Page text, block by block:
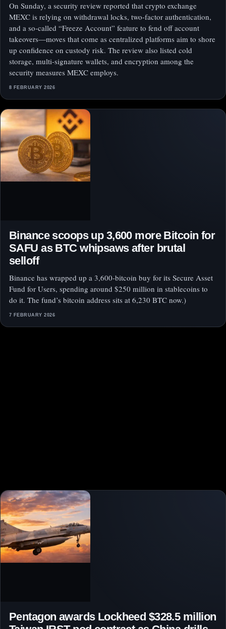
On Sunday, a security review reported that crypto exchange
MEXC is relying on withdrawal locks, two-factor authentication,
and a so-called “Freeze Account” feature to fend off account
takeovers—moves that come as centralized platforms aim to shore
up confidence on custody risk. The review also listed cold
storage, multi-signature wallets, and encryption among the
security measures MEXC employs.
8 FEBRUARY 2026
Binance scoops up 3,600 more Bitcoin for
SAFU as BTC whipsaws after brutal
selloff
Binance has wrapped up a 3,600-bitcoin buy for its Secure Asset
Fund for Users, spending around $250 million in stablecoins to
do it. The fund’s bitcoin address sits at 6,230 BTC now.)
7 FEBRUARY 2026
Pentagon awards Lockheed $328.5 million